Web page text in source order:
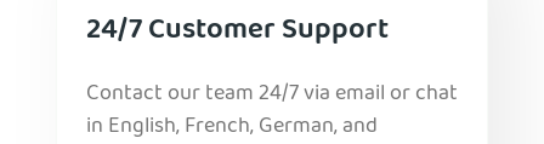
24/7 Customer Support
Contact our team 24/7 via email or chat
in English, French, German, and